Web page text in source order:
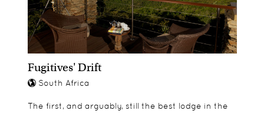
Fugitives' Drift
South Africa
The first, and arguably, still the best lodge in the